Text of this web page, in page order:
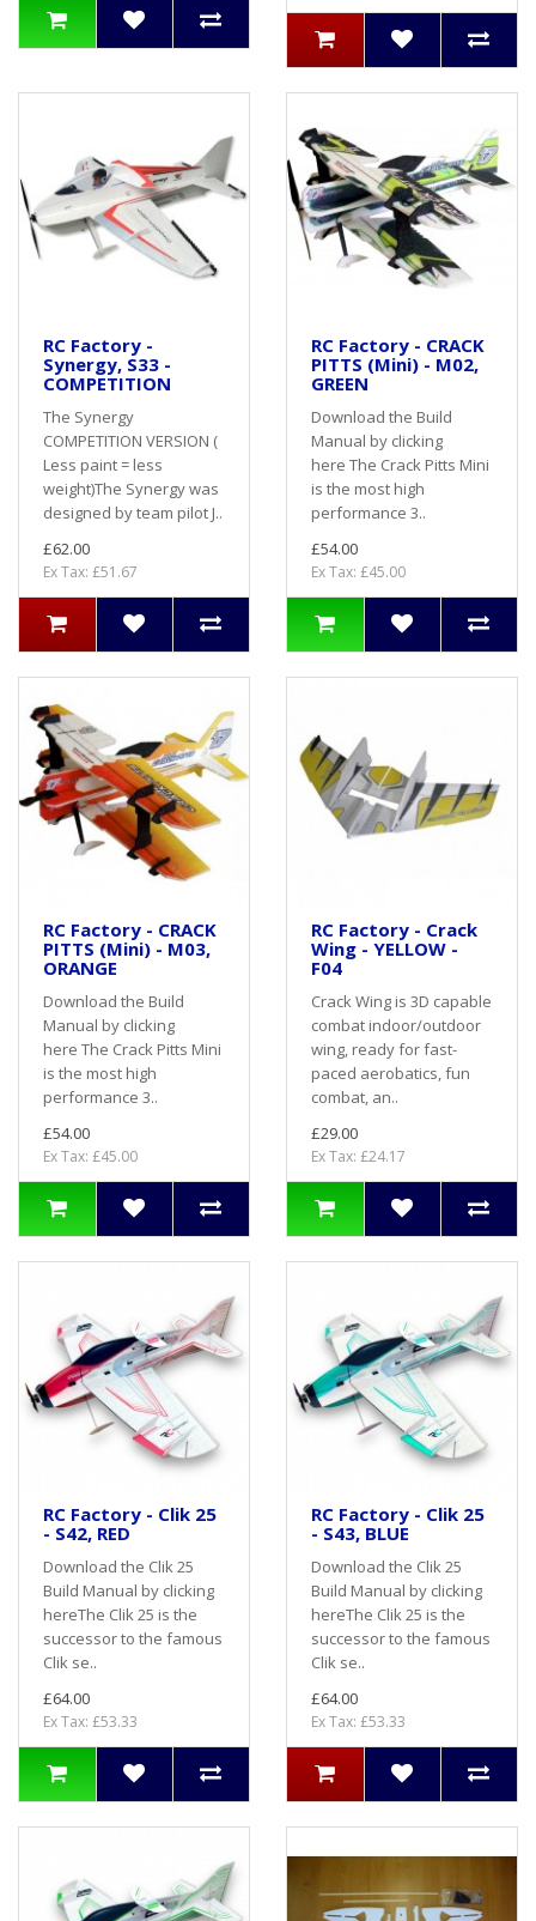
RC Factory -
Synergy, S33 -
COMPETITION
The Synergy
COMPETITION VERSION (
Less paint = less
weight)The Synergy was
designed by team pilot J..
£62.00
Ex Tax: £51.67
RC Factory - CRACK
PITTS (Mini) - M02,
GREEN
Download the Build
Manual by clicking
here The Crack Pitts Mini
is the most high
performance 3..
£54.00
Ex Tax: £45.00
RC Factory - CRACK
PITTS (Mini) - M03,
ORANGE
Download the Build
Manual by clicking
here The Crack Pitts Mini
is the most high
performance 3..
£54.00
Ex Tax: £45.00
RC Factory - Crack
Wing - YELLOW -
F04
Crack Wing is 3D capable
combat indoor/outdoor
wing, ready for fast-
paced aerobatics, fun
combat, an..
£29.00
Ex Tax: £24.17
RC Factory - Clik 25
- S42, RED
Download the Clik 25
Build Manual by clicking
hereThe Clik 25 is the
successor to the famous
Clik se..
£64.00
Ex Tax: £53.33
RC Factory - Clik 25
- S43, BLUE
Download the Clik 25
Build Manual by clicking
hereThe Clik 25 is the
successor to the famous
Clik se..
£64.00
Ex Tax: £53.33